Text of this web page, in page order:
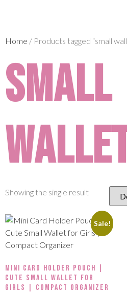
Home / Products tagged “small
small
Showing the single result
Sale!
Mini Card Holder Pouch |
Cute Small Wallet for
Girls | Compact Organizer